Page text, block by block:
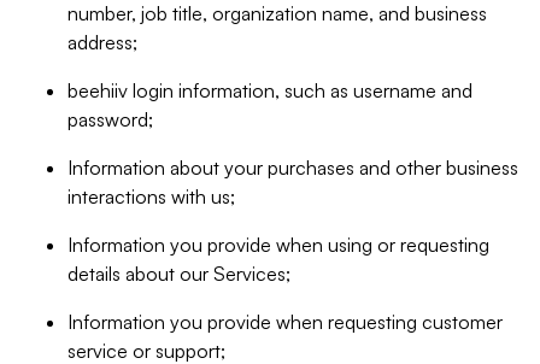
number, job title, organization name, and business
address;
beehiiv login information, such as username and
password;
Information about your purchases and other business
interactions with us;
Information you provide when using or requesting
details about our Services;
Information you provide when requesting customer
service or support;